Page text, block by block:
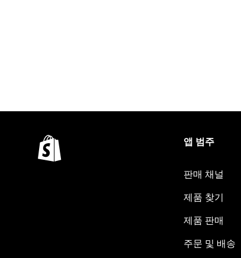
앱 범주
판매 채널
제품 찾기
제품 판매
주문 및 배송